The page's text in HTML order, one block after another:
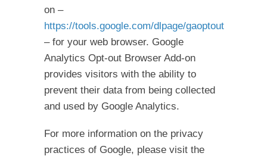
on –
https://tools.google.com/dlpage/gaoptout
– for your web browser. Google
Analytics Opt-out Browser Add-on
provides visitors with the ability to
prevent their data from being collected
and used by Google Analytics.
For more information on the privacy
practices of Google, please visit the